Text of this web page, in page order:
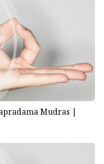
Mudras |